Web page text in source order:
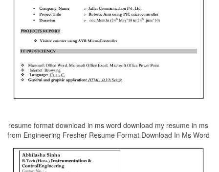
resume format download in ms word download my resume in ms
from Engineering Fresher Resume Format Download In Ms Word